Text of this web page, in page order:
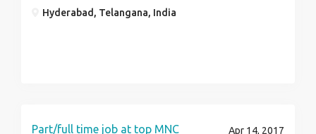
Hyderabad, Telangana, India
Part/full time job at top MNC Apr 14, 2017